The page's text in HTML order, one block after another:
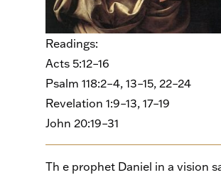
Readings:
Acts 5:12–16
Psalm 118:2–4, 13–15, 22–24
Revelation 1:9–13, 17–19
John 20:19–31
Th e prophet Daniel in a vision